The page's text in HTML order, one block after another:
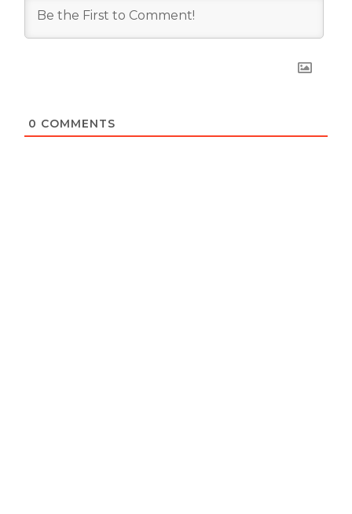
0 COMMENTS